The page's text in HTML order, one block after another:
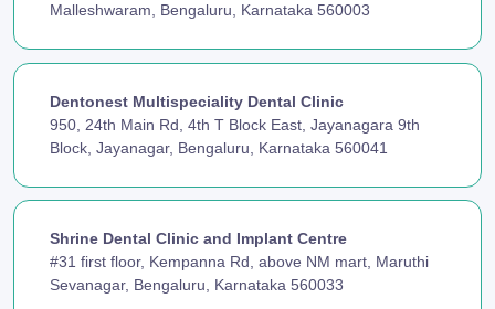
Malleshwaram, Bengaluru, Karnataka 560003
Dentonest Multispeciality Dental Clinic
950, 24th Main Rd, 4th T Block East, Jayanagara 9th
Block, Jayanagar, Bengaluru, Karnataka 560041
Shrine Dental Clinic and Implant Centre
#31 first floor, Kempanna Rd, above NM mart, Maruthi
Sevanagar, Bengaluru, Karnataka 560033